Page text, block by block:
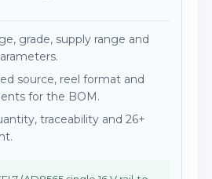
grade, supply range and
source, reel format and
for the BOM.
traceability and 26+